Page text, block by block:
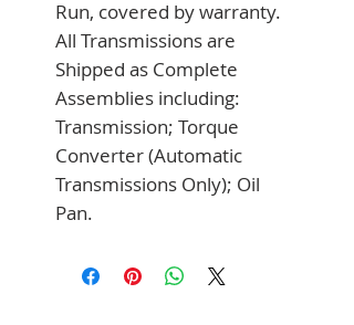
Run, covered by warranty.
All Transmissions are
Shipped as Complete
Assemblies including:
Transmission; Torque
Converter (Automatic
Transmissions Only); Oil
Pan.